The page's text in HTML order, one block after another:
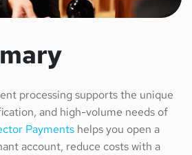
processing supports the unique
and high-volume needs of
Payments helps you open a
account, reduce costs with a